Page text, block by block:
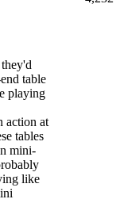
table
playing
action at
tables
mini-
like